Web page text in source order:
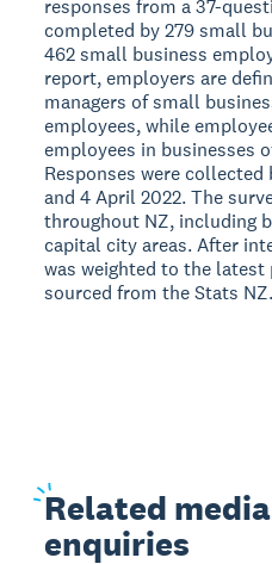
responses from a 37-
completed by 279 small
462 small business
report, employers are
managers of small
employees, while
employees in businesses
Responses were collected
and 4 April 2022. The
throughout NZ, including
capital city areas. After
was weighted to the
sourced from the Stats NZ.
Related
enquiries